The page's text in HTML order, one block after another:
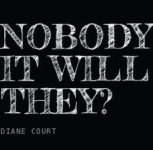
IT WILL
THEY?
DIANE COURT